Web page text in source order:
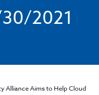
2021
Alliance Aims to Help Cloud